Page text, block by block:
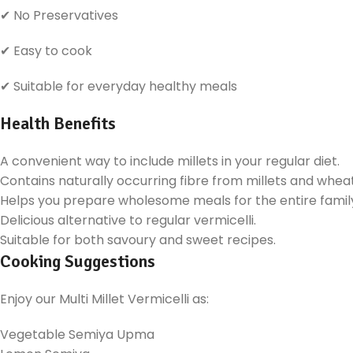
✔ No Preservatives
✔ Easy to cook
✔ Suitable for everyday healthy meals
Health Benefits
A convenient way to include millets in your regular diet.
Contains naturally occurring fibre from millets and
Helps you prepare wholesome meals for the entire
Delicious alternative to regular vermicelli.
Suitable for both savoury and sweet recipes.
Cooking Suggestions
Enjoy our Multi Millet Vermicelli as:
Vegetable Semiya Upma